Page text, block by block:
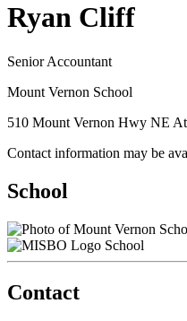
Ryan Cliff
Senior Accountant
Mount Vernon School
510 Mount Vernon Hwy NE
Contact information may be
School
School
Contact